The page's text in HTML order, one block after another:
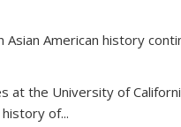
American history
the University of
of...